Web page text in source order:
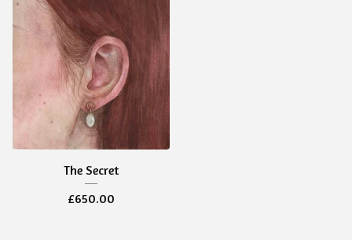
The Secret
£650.00